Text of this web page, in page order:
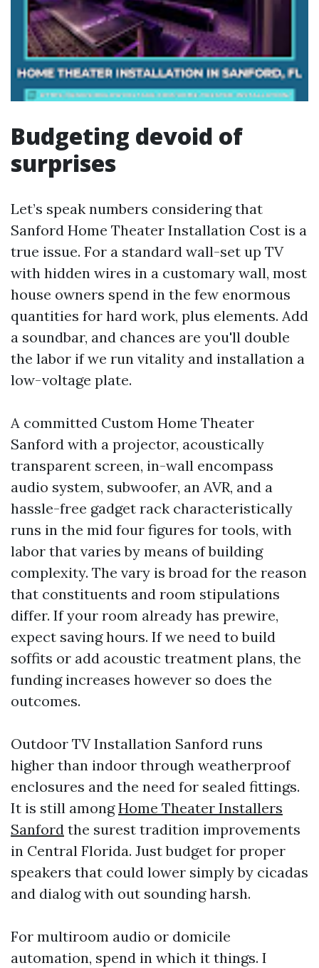
Budgeting devoid of
surprises
Let’s speak numbers considering that
Sanford Home Theater Installation Cost is a
true issue. For a standard wall-set up TV
with hidden wires in a customary wall, most
house owners spend in the few enormous
quantities for hard work, plus elements. Add
a soundbar, and chances are you'll double
the labor if we run vitality and installation a
low-voltage plate.
A committed Custom Home Theater
Sanford with a projector, acoustically
transparent screen, in-wall encompass
audio system, subwoofer, an AVR, and a
hassle-free gadget rack characteristically
runs in the mid four figures for tools, with
labor that varies by means of building
complexity. The vary is broad for the reason
that constituents and room stipulations
differ. If your room already has prewire,
expect saving hours. If we need to build
soffits or add acoustic treatment plans, the
funding increases however so does the
outcomes.
Outdoor TV Installation Sanford runs
higher than indoor through weatherproof
enclosures and the need for sealed fittings.
It is still amongHome Theater Installers
Sanford the surest tradition improvements
in Central Florida. Just budget for proper
speakers that could lower simply by cicadas
and dialog with out sounding harsh.
For multiroom audio or domicile
automation, spend in which it things. I